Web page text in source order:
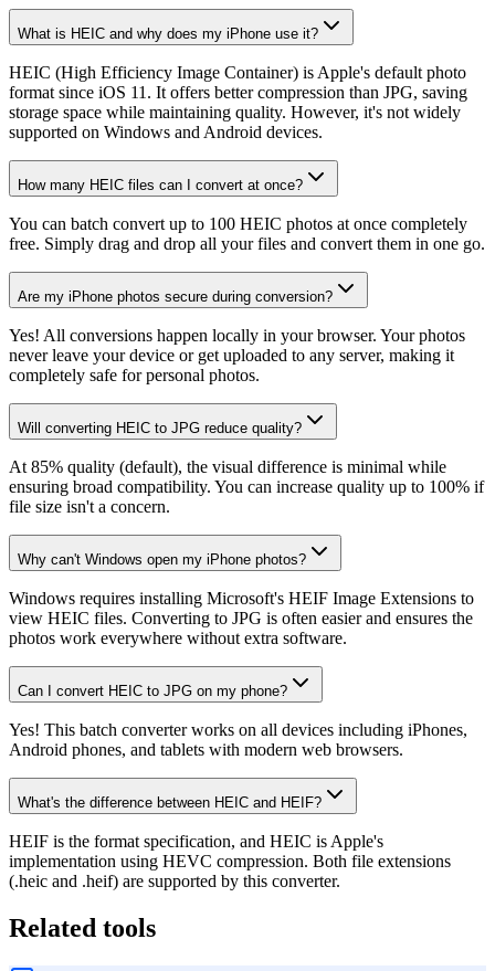
What is HEIC and why does my iPhone use it?
HEIC (High Efficiency Image Container) is Apple's default photo
format since iOS 11. It offers better compression than JPG, saving
storage space while maintaining quality. However, it's not widely
supported on Windows and Android devices.
How many HEIC files can I convert at once?
You can batch convert up to 100 HEIC photos at once completely
free. Simply drag and drop all your files and convert them in one go.
Are my iPhone photos secure during conversion?
Yes! All conversions happen locally in your browser. Your photos
never leave your device or get uploaded to any server, making it
completely safe for personal photos.
Will converting HEIC to JPG reduce quality?
At 85% quality (default), the visual difference is minimal while
ensuring broad compatibility. You can increase quality up to 100% if
file size isn't a concern.
Why can't Windows open my iPhone photos?
Windows requires installing Microsoft's HEIF Image Extensions to
view HEIC files. Converting to JPG is often easier and ensures the
photos work everywhere without extra software.
Can I convert HEIC to JPG on my phone?
Yes! This batch converter works on all devices including iPhones,
Android phones, and tablets with modern web browsers.
What's the difference between HEIC and HEIF?
HEIF is the format specification, and HEIC is Apple's
implementation using HEVC compression. Both file extensions
(.heic and .heif) are supported by this converter.
Related tools